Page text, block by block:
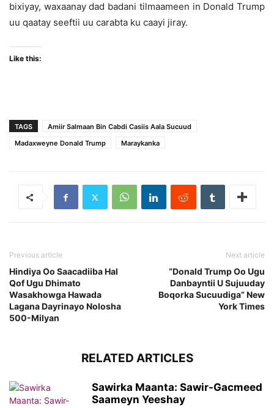
bixiyay, waxaanay dad badani tilmaameen in Donald Trump
uu qaatay seeftii uu carabta ku caayi jiray.
Like this:
TAGS
Amiir Salmaan Bin Cabdi Casiis Aala Sucuud
Madaxweyne Donald Trump
Maraykanka
Previous article
Hindiya Oo Saacadiiba Hal
Qof Ugu Dhimato
Wasakhowga Hawada
Lagana Dayrinayo Nolosha
500-Milyan
Next article
“Donald Trump Oo Ugu
Danbayntii U Sujuuday
Boqorka Sucuudiga” New
York Times
RELATED ARTICLES
Sawirka Maanta: Sawir-Gacmeed
Saameyn Yeeshay